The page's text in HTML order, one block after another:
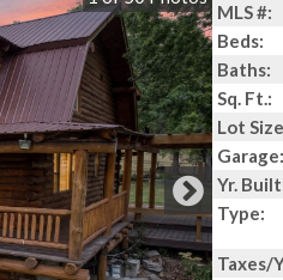
MLS #:
Beds:
Baths:
Sq. Ft.:
Lot
Garage:
Yr.
Type:
Taxes/